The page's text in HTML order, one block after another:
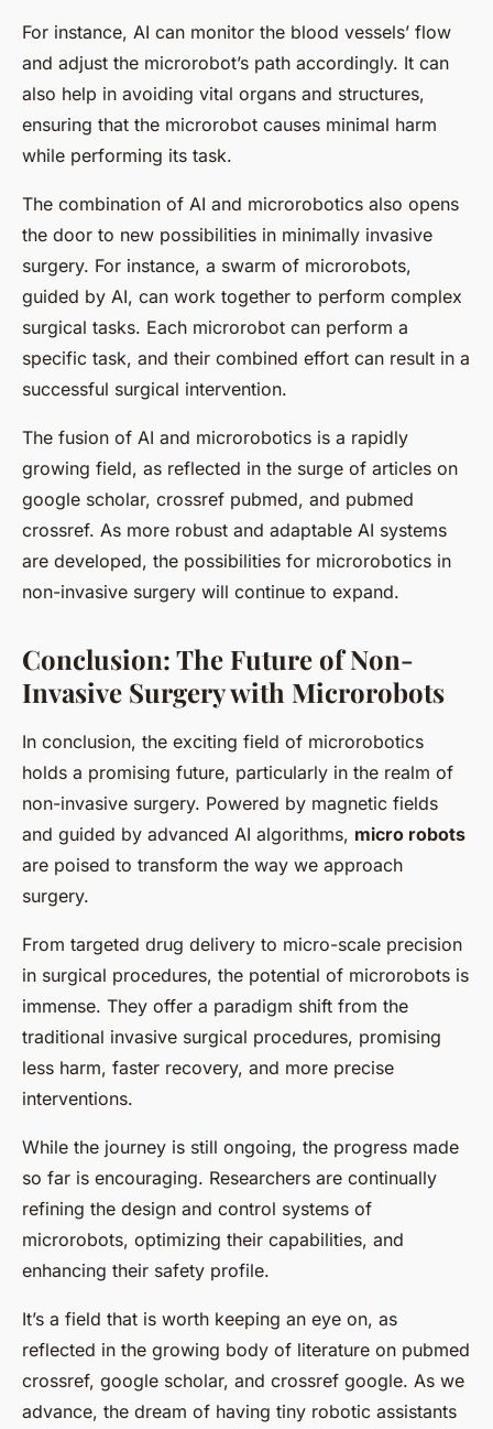
For instance, AI can monitor the blood vessels’ flow
and adjust the microrobot’s path accordingly. It can
also help in avoiding vital organs and structures,
ensuring that the microrobot causes minimal harm
while performing its task.
The combination of AI and microrobotics also opens
the door to new possibilities in minimally invasive
surgery. For instance, a swarm of microrobots,
guided by AI, can work together to perform complex
surgical tasks. Each microrobot can perform a
specific task, and their combined effort can result in a
successful surgical intervention.
The fusion of AI and microrobotics is a rapidly
growing field, as reflected in the surge of articles on
google scholar, crossref pubmed, and pubmed
crossref. As more robust and adaptable AI systems
are developed, the possibilities for microrobotics in
non-invasive surgery will continue to expand.
Conclusion: The Future of Non-
Invasive Surgery with Microrobots
In conclusion, the exciting field of microrobotics
holds a promising future, particularly in the realm of
non-invasive surgery. Powered by magnetic fields
and guided by advanced AI algorithms, micro robots
are poised to transform the way we approach
surgery.
From targeted drug delivery to micro-scale precision
in surgical procedures, the potential of microrobots is
immense. They offer a paradigm shift from the
traditional invasive surgical procedures, promising
less harm, faster recovery, and more precise
interventions.
While the journey is still ongoing, the progress made
so far is encouraging. Researchers are continually
refining the design and control systems of
microrobots, optimizing their capabilities, and
enhancing their safety profile.
It’s a field that is worth keeping an eye on, as
reflected in the growing body of literature on pubmed
crossref, google scholar, and crossref google. As we
advance, the dream of having tiny robotic assistants